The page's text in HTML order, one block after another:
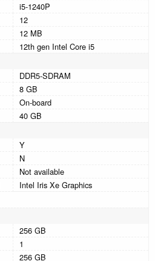
i5-1240P
12
12 MB
12th gen Intel Core i5
DDR5-SDRAM
8 GB
On-board
40 GB
Y
N
Not available
Intel Iris Xe Graphics
256 GB
1
256 GB